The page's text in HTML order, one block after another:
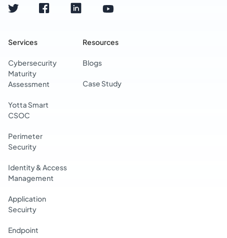
Services
Cybersecurity
Maturity
Assessment
Yotta Smart
CSOC
Perimeter
Security
Identity & Access
Management
Application
Secuirty
Endpoint
Resources
Blogs
Case Study